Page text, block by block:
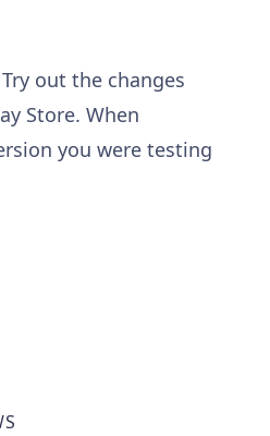
out the changes
Store. When
you were testing